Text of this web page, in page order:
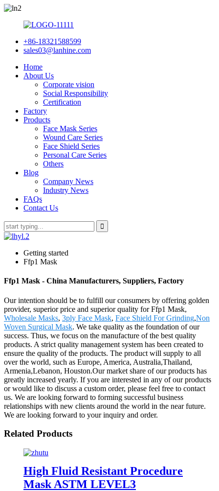
+86-18321588599
sales03@lanhine.com
Home
About Us
Corporate vision
Social Responsibility
Certification
Factory
Products
Face Mask Series
Wound Care Series
Face Shield Series
Personal Care Series
Others
Blog
Company News
Industry News
FAQs
Contact Us
Getting started
Ffp1 Mask
Ffp1 Mask - China Manufacturers, Suppliers, Factory
Our intention should be to fulfill our consumers by offering golden
provider, superior price and superior quality for Ffp1 Mask,
Wholesale Masks, 3ply Face Mask, Face Shield For Grinding,Non
Woven Surgical Mask. We take quality as the foundation of our
success. Thus, we focus on the manufacture of the best quality
products. A strict quality management system has been created to
ensure the quality of the products. The product will supply to all
over the world, such as Europe, America, Australia,Thailand,
Armenia,Lebanon, Houston.Our market share of our products has
greatly increased yearly. If you are interested in any of our products
or would like to discuss a custom order, please feel free to contact
us. We are looking forward to forming successful business
relationships with new clients around the world in the near future.
We are looking forward to your inquiry and order.
Related Products
High Fluid Resistant Procedure
Mask ASTM LEVEL3